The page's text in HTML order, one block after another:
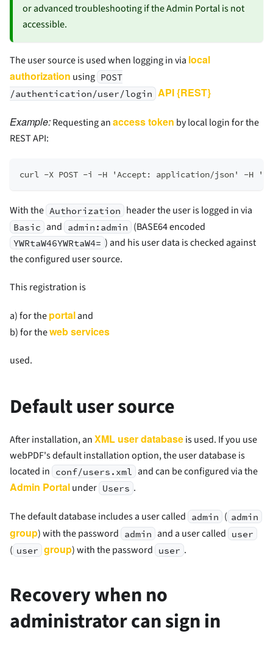
or advanced troubleshooting if the Admin Portal is not
accessible.
The user source is used when logging in via local
authorization using POST
/authentication/user/login API {REST}
Example:Requesting anaccess token by local login for the
REST API:
curl -X POST -i -H 'Accept: application/json' -H
With the Authorization header the user is logged in via
Basic and admin:admin (BASE64 encoded
YWRtaW46YWRtaW4= ) and his user data is checked against
the configured user source.
This registration is
a) for theportaland
b) for theweb services
used.
Default user source
After installation, anXML user databaseis used. If you use
webPDF's default installation option, the user database is
located in conf/users.xml and can be configured via the
Admin Portalunder Users .
The default database includes a user called admin ( admin
group) with the password admin and a user called user
( user group) with the password user .
Recovery when no
administrator can sign in